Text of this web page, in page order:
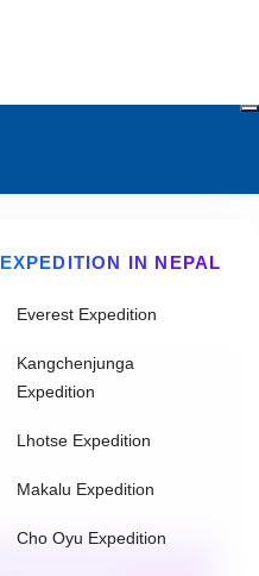
EXPEDITION IN NEPAL
Everest Expedition
Kangchenjunga
Expedition
Lhotse Expedition
Makalu Expedition
Cho Oyu Expedition